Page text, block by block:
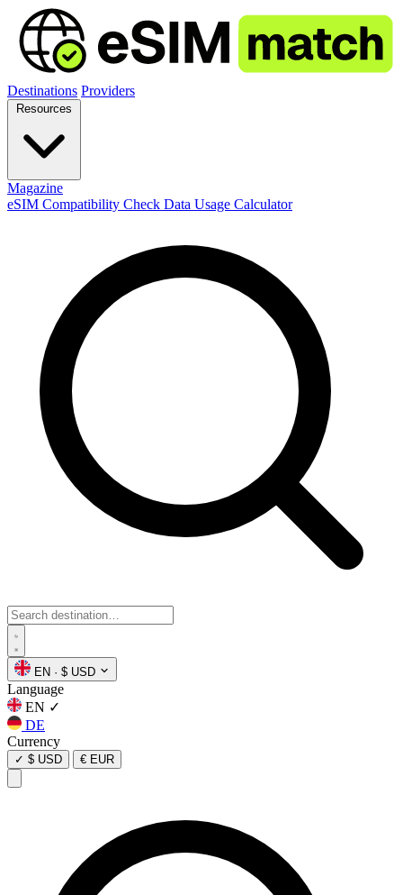
Destinations Providers
Magazine
eSIM Compatibility Check Data Usage Calculator
EN · $ USD
Language
EN ✓
DE
Currency
✓ $ USD € EUR